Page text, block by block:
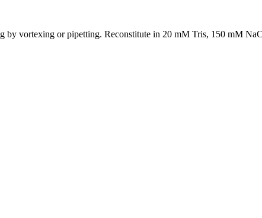
by vortexing or pipetting. Reconstitute in 20 mM Tris, 150 mM